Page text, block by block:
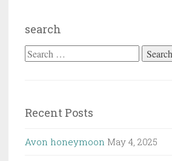
search
Search
Recent Posts
Avon honeymoon May 4, 2025